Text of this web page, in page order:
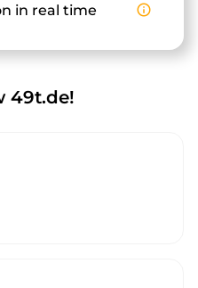
in real time info_outline
49t.de!